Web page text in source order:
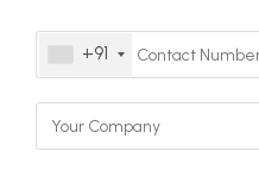
+91